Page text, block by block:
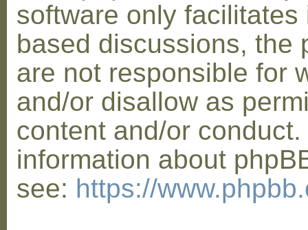
software only facilitates
based discussions, the
are not responsible for
and/or disallow as
content and/or
information about
see: https://